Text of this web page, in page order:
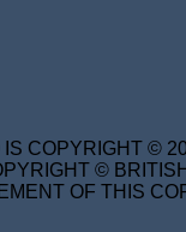
COPYRIGHT ©
©
OF THIS